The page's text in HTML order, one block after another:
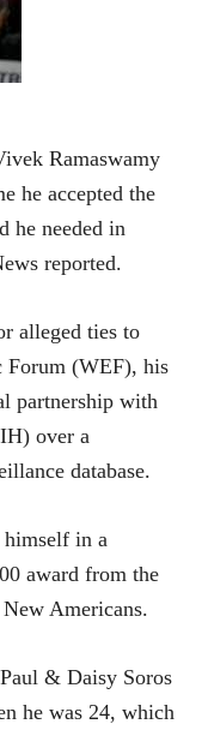
Ramaswamy
he accepted the
he needed in
reported.
alleged ties to
Forum (WEF), his
partnership with
over a
database.
himself in a
award from the
Americans.
& Daisy Soros
he was 24, which